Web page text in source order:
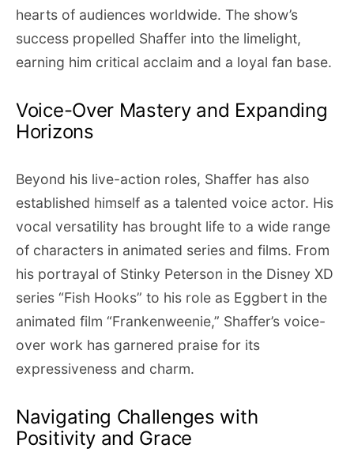
hearts of audiences worldwide. The show’s
success propelled Shaffer into the limelight,
earning him critical acclaim and a loyal fan base.
Voice-Over Mastery and Expanding
Horizons
Beyond his live-action roles, Shaffer has also
established himself as a talented voice actor. His
vocal versatility has brought life to a wide range
of characters in animated series and films. From
his portrayal of Stinky Peterson in the Disney XD
series “Fish Hooks” to his role as Eggbert in the
animated film “Frankenweenie,” Shaffer’s voice-
over work has garnered praise for its
expressiveness and charm.
Navigating Challenges with
Positivity and Grace